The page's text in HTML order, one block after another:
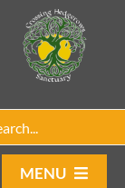
MENU